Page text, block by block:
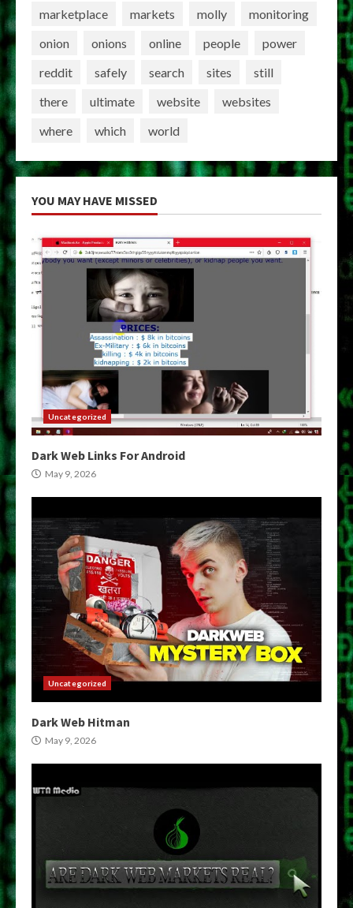
marketplace
markets molly
monitoring
onion
onions online people
power
reddit
safely search sites
still
there
ultimate website
websites
where
which world
YOU MAY HAVE MISSED
Uncategorized
Dark Web Links For Android
May 9, 2026
Uncategorized
Dark Web Hitman
May 9, 2026